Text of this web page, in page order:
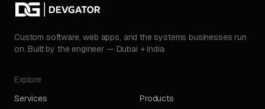
Custom software, web apps, and the systems businesses run
on. Built by the engineer — Dubai + India.
Explore
Services
Products